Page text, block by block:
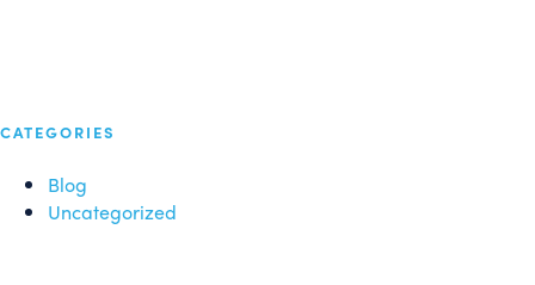
CATEGORIES
Blog
Uncategorized